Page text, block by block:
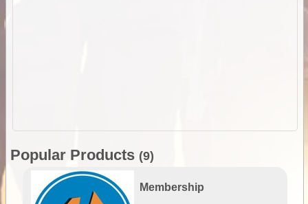
Popular Products (9)
Membership